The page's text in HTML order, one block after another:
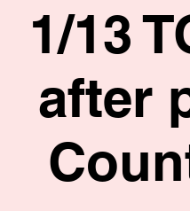
1/13
after